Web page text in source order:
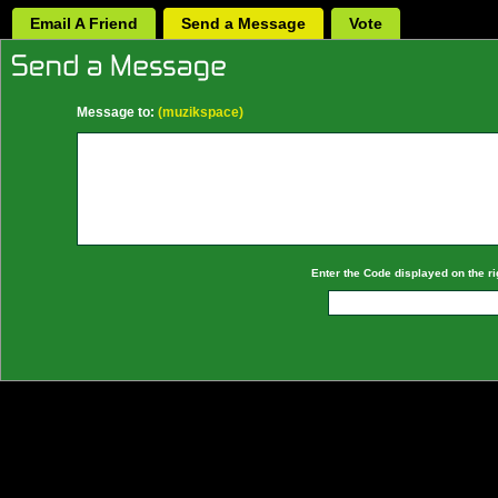
Email A Friend Send a Message Vote
Message to: (muzikspace)
Enter the Code displayed on the